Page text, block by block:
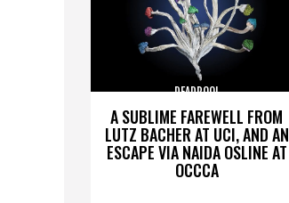
A SUBLIME FAREWELL FROM
LUTZ BACHER AT UCI, AND AN
ESCAPE VIA NAIDA OSLINE AT
OCCCA
DEADPOOL